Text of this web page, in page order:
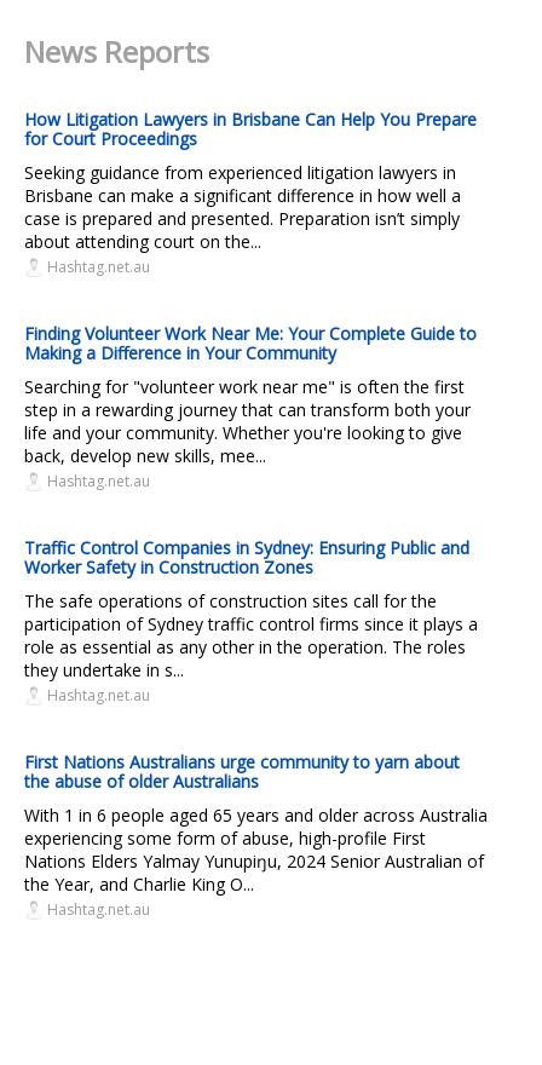
News Reports
How Litigation Lawyers in Brisbane Can Help You Prepare
for Court Proceedings
Seeking guidance from experienced litigation lawyers in
Brisbane can make a significant difference in how well a
case is prepared and presented. Preparation isn’t simply
about attending court on the...
Hashtag.net.au
Finding Volunteer Work Near Me: Your Complete Guide to
Making a Difference in Your Community
Searching for "volunteer work near me" is often the first
step in a rewarding journey that can transform both your
life and your community. Whether you're looking to give
back, develop new skills, mee...
Hashtag.net.au
Traffic Control Companies in Sydney: Ensuring Public and
Worker Safety in Construction Zones
The safe operations of construction sites call for the
participation of Sydney traffic control firms since it plays a
role as essential as any other in the operation. The roles
they undertake in s...
Hashtag.net.au
First Nations Australians urge community to yarn about
the abuse of older Australians
With 1 in 6 people aged 65 years and older across Australia
experiencing some form of abuse, high-profile First
Nations Elders Yalmay Yunupiŋu, 2024 Senior Australian of
the Year, and Charlie King O...
Hashtag.net.au